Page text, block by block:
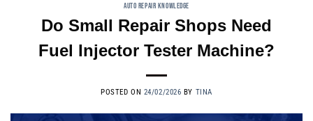
AUTO REPAIR KNOWLEDGE
Do Small Repair Shops Need
Fuel Injector Tester Machine?
POSTED ON 24/02/2026 BY TINA